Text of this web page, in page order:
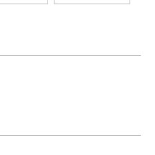
is currently unavailable.)